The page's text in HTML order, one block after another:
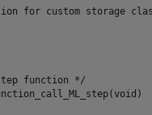
for custom storage
/*
function */